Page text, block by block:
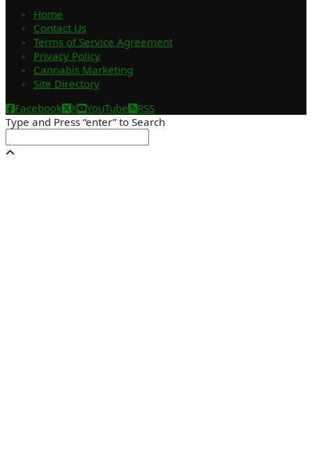
Home
Contact Us
Terms of Service Agreement
Privacy Policy
Cannabis Marketing
Site Directory
Facebook
X YouTube
RSS
Type and Press “enter” to Search